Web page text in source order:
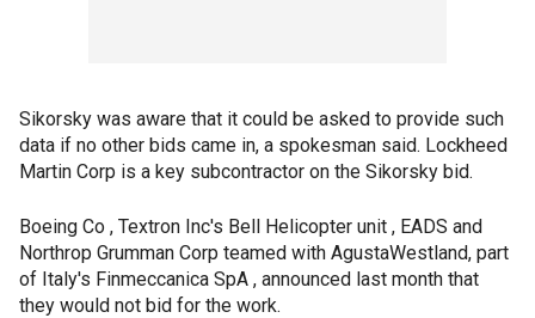
Sikorsky was aware that it could be asked to provide such
data if no other bids came in, a spokesman said. Lockheed
Martin Corp is a key subcontractor on the Sikorsky bid.
Boeing Co , Textron Inc's Bell Helicopter unit , EADS and
Northrop Grumman Corp teamed with AgustaWestland, part
of Italy's Finmeccanica SpA , announced last month that
they would not bid for the work.